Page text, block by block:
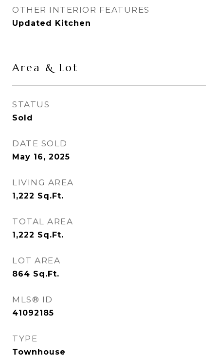
OTHER INTERIOR FEATURES
Updated Kitchen
Area & Lot
STATUS
Sold
DATE SOLD
May 16, 2025
LIVING AREA
1,222 Sq.Ft.
TOTAL AREA
1,222 Sq.Ft.
LOT AREA
864 Sq.Ft.
MLS® ID
41092185
TYPE
Townhouse